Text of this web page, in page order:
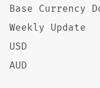
Base Currency
Weekly Update
USD
AUD